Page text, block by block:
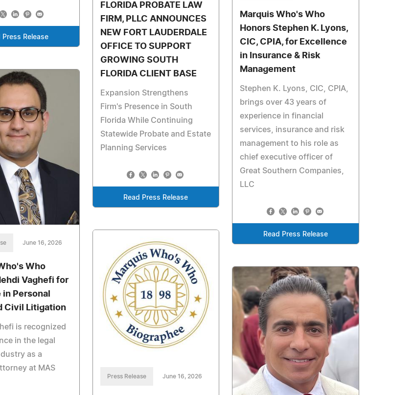
Press Release
Marquis Who's Who
Honors Stephen K. Lyons,
CIC, CPIA, for Excellence
in Insurance & Risk
Management
Stephen K. Lyons, CIC, CPIA,
brings over 43 years of
experience in financial
services, insurance and risk
management to his role as
chief executive officer of
Great Southern Companies,
LLC
Read Press Release
FLORIDA PROBATE LAW
FIRM, PLLC ANNOUNCES
NEW FORT LAUDERDALE
OFFICE TO SUPPORT
GROWING SOUTH
FLORIDA CLIENT BASE
Expansion Strengthens
Firm's Presence in South
Florida While Continuing
Statewide Probate and Estate
Planning Services
Read Press Release
June 16, 2026
Who
Vaghefi for
in Personal
Civil Litigation
is recognized
in the legal
as a
at MAS
Press Release June 16, 2026